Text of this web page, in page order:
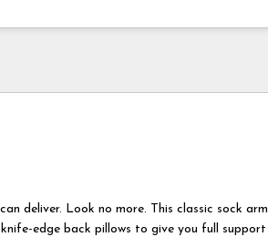
deliver. Look no more. This classic sock arm
edge back pillows to give you full support